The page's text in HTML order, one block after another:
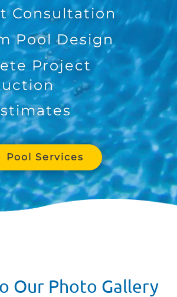
Consultation
Pool Design
Project
Pool Services
Our Photo Gallery